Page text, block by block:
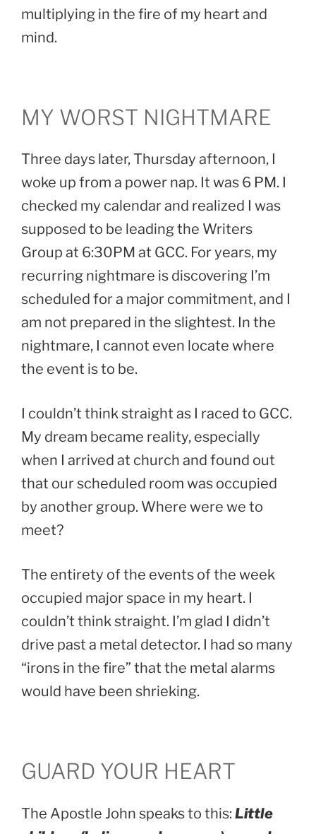
multiplying in the fire of my heart and
mind.
MY WORST NIGHTMARE
Three days later, Thursday afternoon, I
woke up from a power nap. It was 6 PM. I
checked my calendar and realized I was
supposed to be leading the Writers
Group at 6:30PM at GCC. For years, my
recurring nightmare is discovering I’m
scheduled for a major commitment, and I
am not prepared in the slightest. In the
nightmare, I cannot even locate where
the event is to be.
I couldn’t think straight as I raced to GCC.
My dream became reality, especially
when I arrived at church and found out
that our scheduled room was occupied
by another group. Where were we to
meet?
The entirety of the events of the week
occupied major space in my heart. I
couldn’t think straight. I’m glad I didn’t
drive past a metal detector. I had so many
“irons in the fire” that the metal alarms
would have been shrieking.
GUARD YOUR HEART
The Apostle John speaks to this: Little